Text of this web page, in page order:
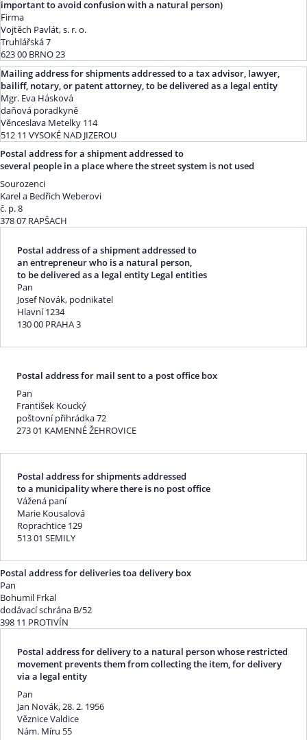
important to avoid confusion with a natural person)
Firma
Vojtěch Pavlát, s. r. o.
Truhlářská 7
623 00 BRNO 23
Mailing address for shipments addressed to a tax advisor, lawyer,
bailiff, notary, or patent attorney, to be delivered as a legal entity
Mgr. Eva Hásková
daňová poradkyně
Věnceslava Metelky 114
512 11 VYSOKÉ NAD JIZEROU
Postal address for a shipment addressed to
several people in a place where the street system is not used
Sourozenci
Karel a Bedřich Weberovi
č. p. 8
378 07 RAPŠACH
Postal address of a shipment addressed to
an entrepreneur who is a natural person,
to be delivered as a legal entity Legal entities
Pan
Josef Novák, podnikatel
Hlavní 1234
130 00 PRAHA 3
Postal address for mail sent to a post office box
Pan
František Koucký
poštovní přihrádka 72
273 01 KAMENNÉ ŽEHROVICE
Postal address for shipments addressed
to a municipality where there is no post office
Vážená paní
Marie Kousalová
Roprachtice 129
513 01 SEMILY
Postal address for deliveries toa delivery box
Pan
Bohumil Frkal
dodávací schrána B/52
398 11 PROTIVÍN
Postal address for delivery to a natural person whose restricted
movement prevents them from collecting the item, for delivery
via a legal entity
Pan
Jan Novák, 28. 2. 1956
Věznice Valdice
Nám. Míru 55